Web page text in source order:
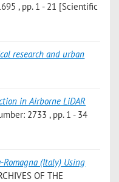
, pp. 1 - 21 [Scientific
research and urban
in Airborne LiDAR
2733 , pp. 1 - 34
(Italy) Using
OF THE